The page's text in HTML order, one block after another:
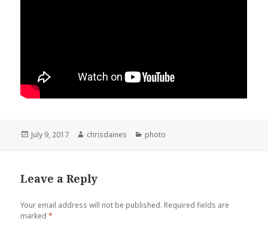
Posted
July 9, 2017 Author
chrisdaines Categories
photo
Leave a Reply
Your email address will not be published. Required fields are
marked*